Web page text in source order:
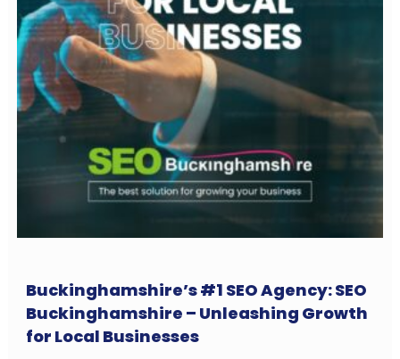
Buckinghamshire’s #1 SEO Agency: SEO
Buckinghamshire – Unleashing Growth
for Local Businesses